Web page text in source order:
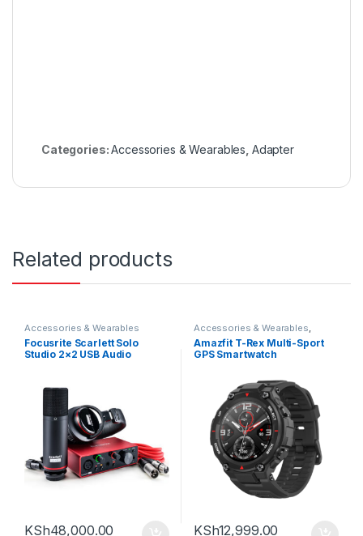
Categories:Accessories & Wearables Adapter
Related products
Accessories & Wearables
Focusrite Scarlett Solo
Studio 2×2 USB Audio
Generation)
KSh48,000.00
Accessories & Wearables,
Amazfit, Smartwatch
Amazfit T-Rex Multi-Sport
GPS Smartwatch
KSh12,999.00